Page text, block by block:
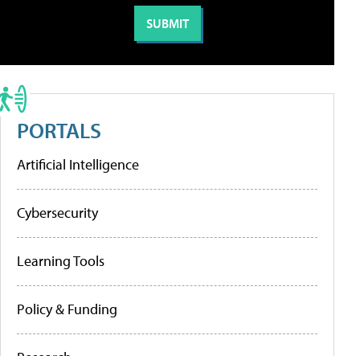
PORTALS
Artificial Intelligence
Cybersecurity
Learning Tools
Policy & Funding